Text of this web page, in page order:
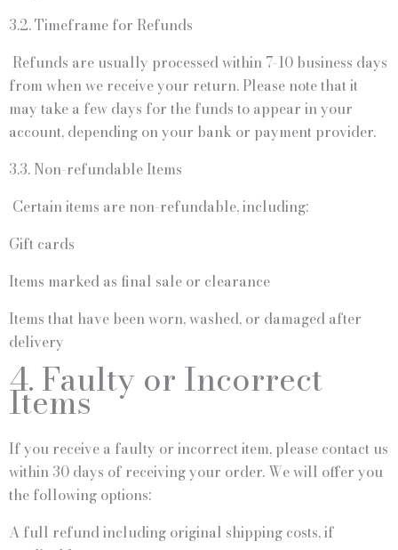
3.2. Timeframe for Refunds
Refunds are usually processed within 7-10 business days
from when we receive your return. Please note that it
may take a few days for the funds to appear in your
account, depending on your bank or payment provider.
3.3. Non-refundable Items
Certain items are non-refundable, including:
Gift cards
Items marked as final sale or clearance
Items that have been worn, washed, or damaged after
delivery
4. Faulty or Incorrect
Items
If you receive a faulty or incorrect item, please contact us
within 30 days of receiving your order. We will offer you
the following options:
A full refund including original shipping costs, if